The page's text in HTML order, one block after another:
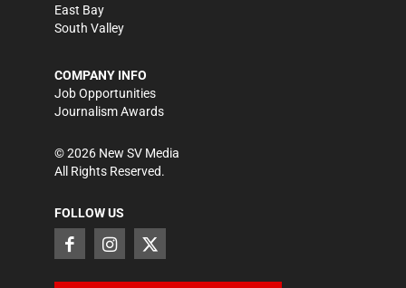
East Bay
South Valley
COMPANY INFO
Job Opportunities
Journalism Awards
©2026 New SV Media
All Rights Reserved.
FOLLOW US